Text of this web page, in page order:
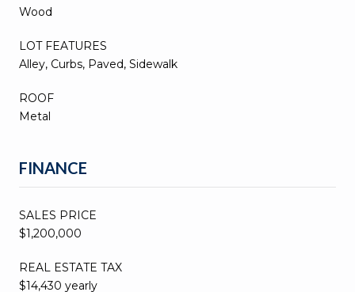
Wood
LOT FEATURES
Alley, Curbs, Paved, Sidewalk
ROOF
Metal
FINANCE
SALES PRICE
$1,200,000
REAL ESTATE TAX
$14,430 yearly